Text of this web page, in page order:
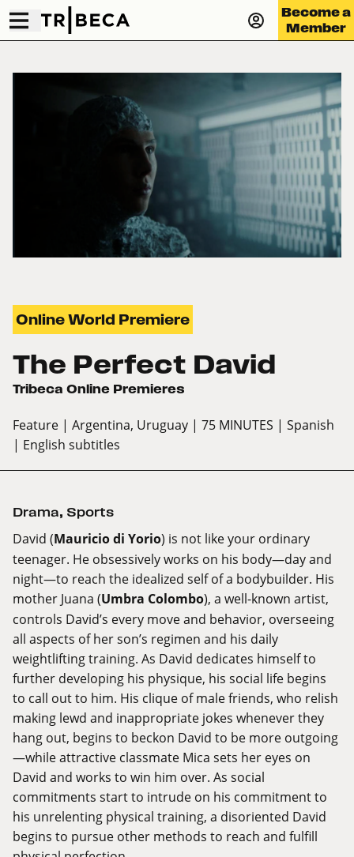
Become a
Member
Online World Premiere
The Perfect David
Tribeca Online Premieres
Feature | Argentina, Uruguay | 75 MINUTES | Spanish
| English subtitles
Drama, Sports
David (Mauricio di Yorio) is not like your ordinary
teenager. He obsessively works on his body—day and
night—to reach the idealized self of a bodybuilder. His
mother Juana (Umbra Colombo), a well-known artist,
controls David’s every move and behavior, overseeing
all aspects of her son’s regimen and his daily
weightlifting training. As David dedicates himself to
further developing his physique, his social life begins
to call out to him. His clique of male friends, who relish
making lewd and inappropriate jokes whenever they
hang out, begins to beckon David to be more outgoing
—while attractive classmate Mica sets her eyes on
David and works to win him over. As social
commitments start to intrude on his commitment to
his unrelenting physical training, a disoriented David
begins to pursue other methods to reach and fulfill